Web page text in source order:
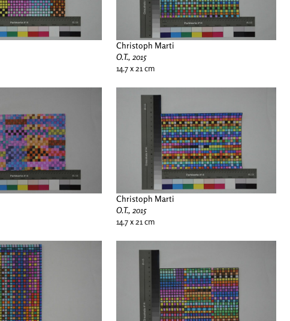
Christoph Marti
O.T., 2015
14.7 x 21 cm
Christoph Marti
O.T., 2015
14.7 x 21 cm